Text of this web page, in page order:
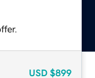
USD $899